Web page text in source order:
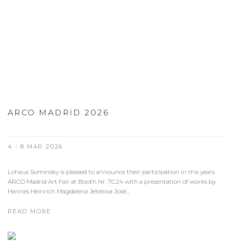
ARCO MADRID 2026
4 - 8 MAR 2026
Lohaus Sominsky is pleased to announce their participation in this years
ARCO Madrid Art Fair at Booth Nr. 7C24 with a presentation of works by
Hannes Heinrich Magdalena Jetelova José...
READ MORE